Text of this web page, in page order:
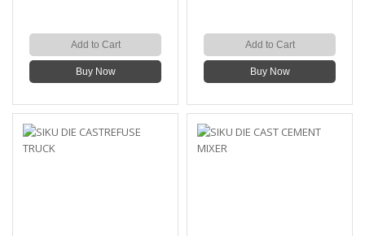
Add to Cart
Buy Now
Add to Cart
Buy Now